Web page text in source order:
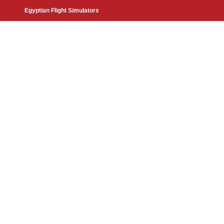
Egyptian Flight Simulators